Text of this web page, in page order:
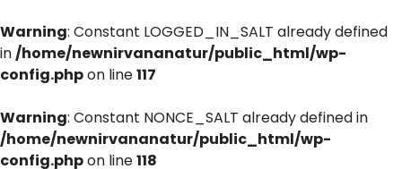
Warning: Constant LOGGED_IN_SALT already defined
in/home/newnirvananatur/public_html/wp-
config.phpon line117
Warning: Constant NONCE_SALT already defined in
/home/newnirvananatur/public_html/wp-
config.phpon line118